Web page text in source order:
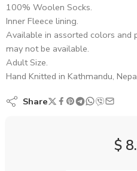
100% Woolen Socks.
Inner Fleece lining.
Available in assorted colors and
may not be available.
Adult Size.
Hand Knitted in Kathmandu,
Share
$